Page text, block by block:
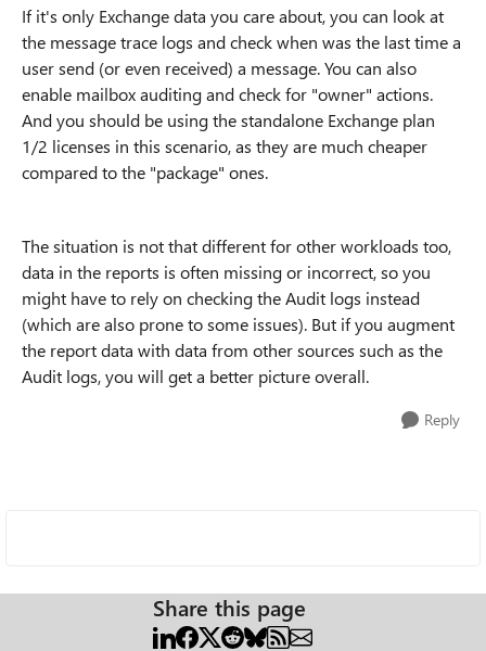
If it's only Exchange data you care about, you can look at
the message trace logs and check when was the last time a
user send (or even received) a message. You can also
enable mailbox auditing and check for "owner" actions.
And you should be using the standalone Exchange plan
1/2 licenses in this scenario, as they are much cheaper
compared to the "package" ones.
The situation is not that different for other workloads too,
data in the reports is often missing or incorrect, so you
might have to rely on checking the Audit logs instead
(which are also prone to some issues). But if you augment
the report data with data from other sources such as the
Audit logs, you will get a better picture overall.
Reply
Share this page